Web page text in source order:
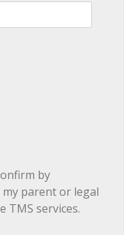
by
parent or legal
TMS services.